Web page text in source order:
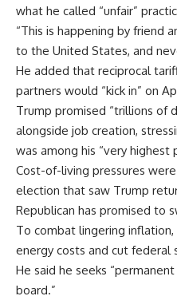
what he called “unfair”
“This is happening by friend
to the United States, and
He added that reciprocal
partners would “kick in” on
Trump promised “trillions of
alongside job creation,
was among his “very highest
Cost-of-living pressures
election that saw Trump
Republican has promised to
To combat lingering
energy costs and cut federal
He said he seeks
board.”